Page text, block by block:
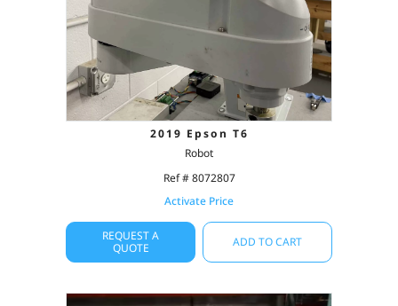
2019 Epson T6
Robot
Ref # 8072807
Activate Price
REQUEST A
QUOTE
ADD TO CART